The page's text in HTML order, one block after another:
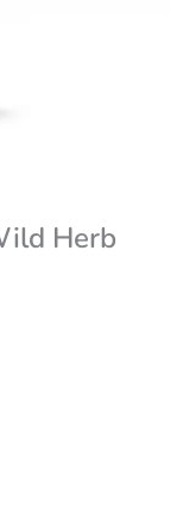
Herb